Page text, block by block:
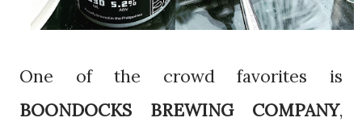
One of the crowd favorites is
BOONDOCKS BREWING COMPANY,